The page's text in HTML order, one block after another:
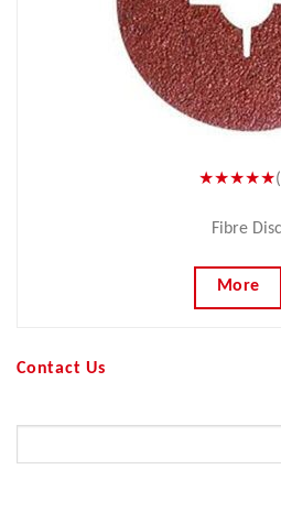
★★★★★
Fibre Disc
More
Contact Us